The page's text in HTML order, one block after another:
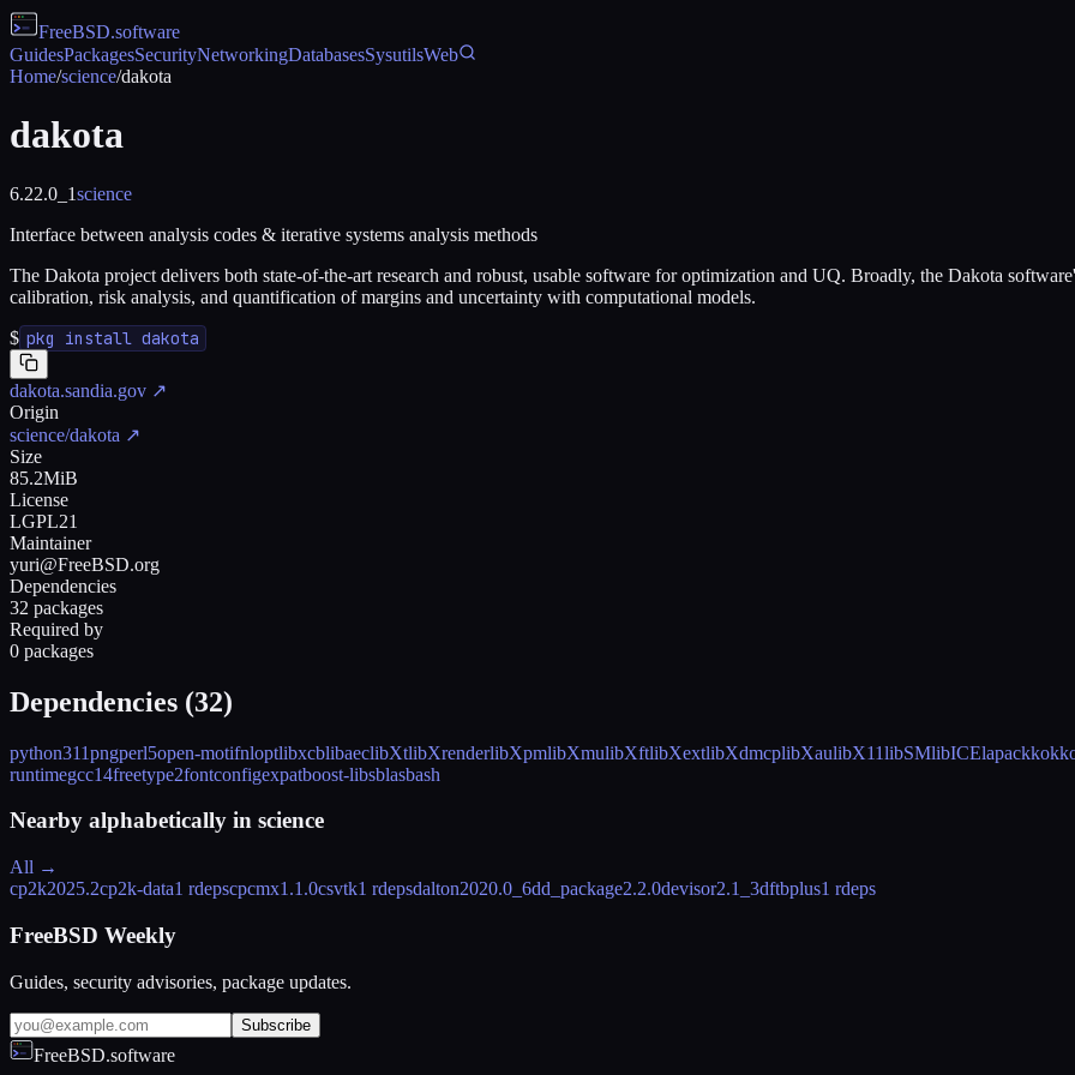
FreeBSD.software
GuidesPackagesSecurityNetworkingDatabasesSysutilsWeb
Home/science/dakota
dakota
6.22.0_1science
Interface between analysis codes & iterative systems analysis methods
The Dakota project delivers both state-of-the-art research and robust, usable software for optimization and UQ. Broadly, the Dakota
calibration, risk analysis, and quantification of margins and uncertainty with computational models.
$ pkg install dakota
dakota.sandia.gov ↗
Origin
science/dakota ↗
Size
85.2MiB
License
LGPL21
Maintainer
yuri@FreeBSD.org
Dependencies
32 packages
Required by
0 packages
Dependencies (32)
python311pngperl5open-motifnloptlibxcblibaeclibXtlibXrenderlibXpmlibXmulibXftlibXextlibXdmcplibXaulibX11libSMlibICElapack
runtimegcc14freetype2fontconfigexpatboost-libsblasbash
Nearby alphabetically in science
All →
cp2k2025.2cp2k-data1 rdepscpcmx1.1.0csvtk1 rdepsdalton2020.0_6dd_package2.2.0devisor2.1_3dftbplus1 rdeps
FreeBSD Weekly
Guides, security advisories, package updates.
Subscribe
FreeBSD.software